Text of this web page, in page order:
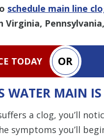
schedule main line
TODAY OR
WATER MAIN
a clog, you’ll
symptoms you’ll